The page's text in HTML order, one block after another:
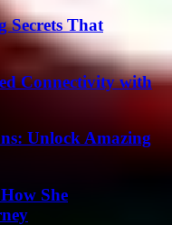
Secrets That
Connectivity with
Unlock Amazing
She